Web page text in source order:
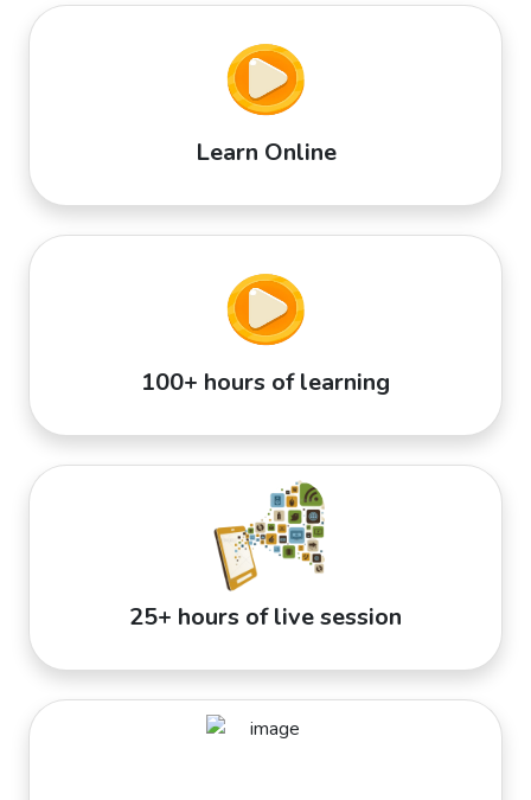
Learn Online
100+ hours of learning
25+ hours of live session